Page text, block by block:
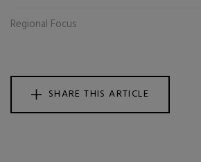
Regional Focus
SHARE THIS ARTICLE